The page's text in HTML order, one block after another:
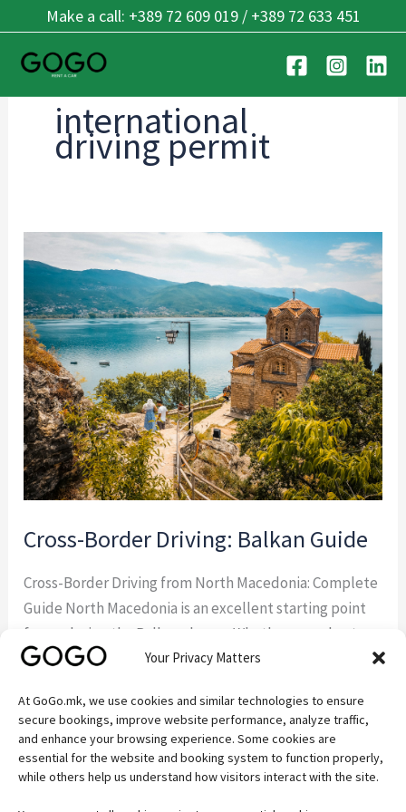
Your Privacy Matters
At GoGo.mk, we use cookies and similar technologies to ensure
secure bookings, improve website performance, analyze traffic,
and enhance your browsing experience. Some cookies are
essential for the website and booking system to function properly,
while others help us understand how visitors interact with the site.
to
content
Make a call: +389 72 609 019 / +389 72 633 451
international
driving permit
Cross-Border Driving: Balkan Guide
Cross-Border Driving from North Macedonia: Complete
Guide North Macedonia is an excellent starting point
for exploring the Balkans by car. Whether you plan to
visit Albania, Greece, Kosovo, Serbia, or Bulgaria,
North Macedonia will help you avoid delays and ensure
a hassle-free trip. If you’re visiting the country […]
Border
Driving:
Balkan
Guide
Read More »